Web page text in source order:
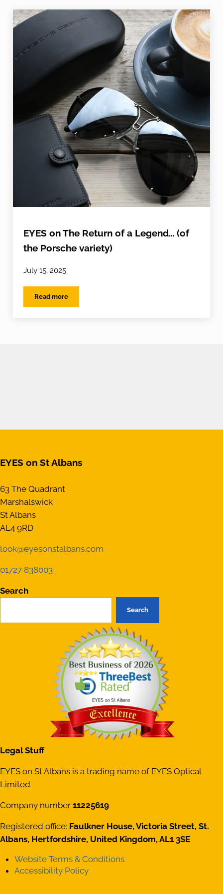
EYES on The Return of a Legend… (of
the Porsche variety)
July 15, 2025
Read moreEYES on The Return of a Legend… (of the Porsche
EYES on St Albans
63 The Quadrant
Marshalswick
St Albans
AL4 9RD
look@eyesonstalbans.com
01727 838003
Search
Search
Legal Stuff
EYES on St Albans is a trading name of EYES Optical
Limited
Company number11225619
Registered office: Faulkner House, Victoria Street, St.
Albans, Hertfordshire, United Kingdom, AL1 3SE
Website Terms & Conditions
Accessibility Policy